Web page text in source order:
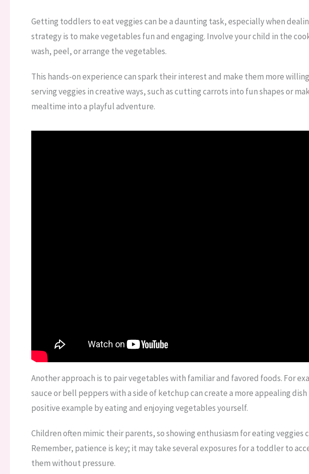
Getting toddlers to eat veggies can be a daunting task, especially when
strategy is to make vegetables fun and engaging. Involve your child in the
wash, peel, or arrange the vegetables.
This hands-on experience can spark their interest and make them more
serving veggies in creative ways, such as cutting carrots into fun shapes or
mealtime into a playful adventure.
Another approach is to pair vegetables with familiar and favored foods. For
sauce or bell peppers with a side of ketchup can create a more appealing
positive example by eating and enjoying vegetables yourself.
Children often mimic their parents, so showing enthusiasm for eating
Remember, patience is key; it may take several exposures for a toddler to
them without pressure.